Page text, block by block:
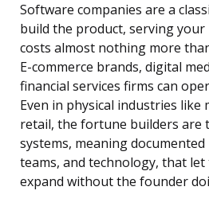
Software companies are a
build the product, serving your
costs almost nothing more
E-commerce brands, digital
financial services firms can
Even in physical industries
retail, the fortune builders are
systems, meaning
teams, and technology, that
expand without the founder